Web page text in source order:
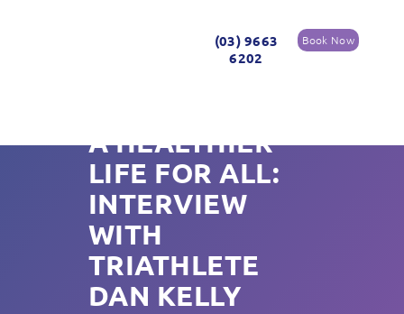
(03) 9663
6202
Book Now
A HEALTHIER
LIFE FOR ALL:
INTERVIEW
WITH
TRIATHLETE
DAN KELLY